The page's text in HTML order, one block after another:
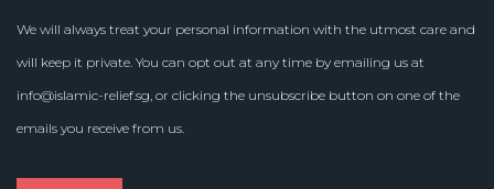
We will always treat your personal information with the utmost care and
will keep it private. You can opt out at any time by emailing us at
info@islamic-relief.sg, or clicking the unsubscribe button on one of the
emails you receive from us.